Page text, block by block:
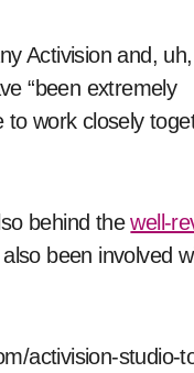
Activision and, uh,
“been extremely
to work closely
behind thewell-
also been involved
activision-studio-